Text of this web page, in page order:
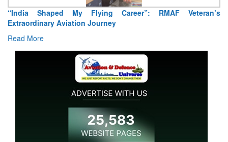
“India Shaped My Flying Career”: RMAF Veteran’s
Extraordinary Aviation Journey
Read More